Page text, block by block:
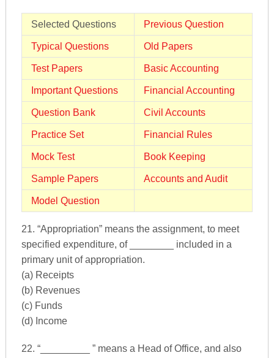
Selected Questions Previous Question
Typical Questions Old Papers
Test Papers Basic Accounting
Important Questions Financial Accounting
Question Bank Civil Accounts
Practice Set Financial Rules
Mock Test Book Keeping
Sample Papers Accounts and Audit
Model Question
21. “Appropriation” means the assignment, to meet
specified expenditure, of ________ included in a
primary unit of appropriation.
(a) Receipts
(b) Revenues
(c) Funds
(d) Income
22. “_________ ” means a Head of Office, and also